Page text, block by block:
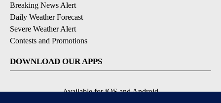
Breaking News Alert
Daily Weather Forecast
Severe Weather Alert
Contests and Promotions
DOWNLOAD OUR APPS
Available for iOS and Android